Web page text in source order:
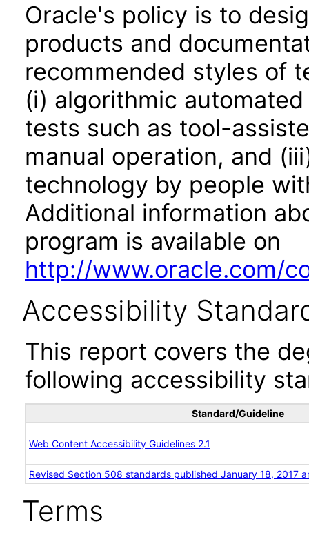
Oracle's policy is to
products and
recommended styles of
(i) algorithmic
tests such as tool-
manual operation, and
technology by people
Additional information
program is available on
http://www.oracle.com/
Accessibility
This report covers the
following accessibility
Standard/Guideline
Web Content Accessibility Guidelines 2.1
Revised Section 508 standards published January 18, 2017
Terms